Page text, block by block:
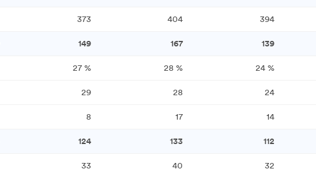
373 404 394
149 167 139
27 % 28 % 24 %
29 28 24
8 17 14
124 133 112
33 40 32